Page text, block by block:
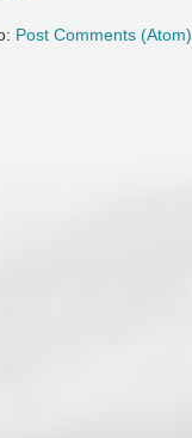
Post Comments (Atom)